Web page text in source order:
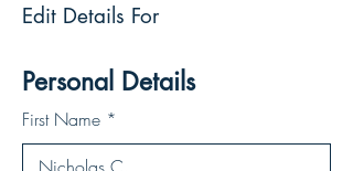
Edit Details For
Personal Details
First Name